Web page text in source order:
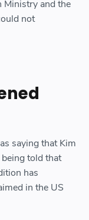
Ministry and the
not
saying that Kim
told that
has
in the US